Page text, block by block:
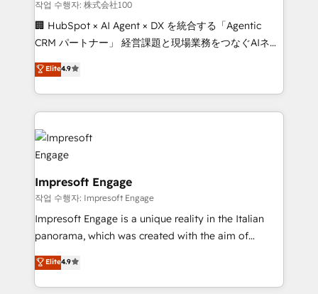
full-funnel HubSpot project ✨ CS: 415% conversion
boost with a new HubSpot site Recognized leaders:
🏆 HubSpot Platform Migration Impact Award 🏆
Inbound Campaign of the Year 🏆 Gold AVA Digital
Award for Best Website 🌟 Accreditations: CRM
작업 수행자: 株式会社100
🏢 HubSpot × AI Agent × DX を統合する「Agentic
CRM パートナー」 経営課題と現場業務をつなぐAIネイ
ティブ・エージェンシーとして、HubSpot Eliteの実装
力で顧客フロント業務を再設計します。 💡 100inc は何
をする会社か？ HubSpotを共通基盤に、AIエージェン
トを組み込んだ顧客フロント業務（マーケティング・営
業・CS）を組織全体で設計・実装する日本のAIネイテ
ィブ・エージェンシーです。事業部・グループ会社・部
門が分立する組織で、データと業務プロセスのサイロ化
を、CRMを軸とした全社共通基盤に再構築します。意
思決定者・PMO・現場担当者に並走します。 1️⃣
HubSpot導入・活用支援 顧客データの一元化から、
GTMの見える化・自動化まで。全Hub統合運用、デー
2️⃣ AIエージェント組織構築 営業・マーケティング業務
の一部をAIが自律実行する組織への移行を設計・実装。
Elite4.9
Impresoft Engage
작업 수행자: Impresoft Engage
Impresoft Engage is a unique reality in the Italian
panorama, which was created with the aim of
putting Customer Experience at the center by
creating digital environments capable of integrating
people, processes and data. We offer the best
Elite4.9